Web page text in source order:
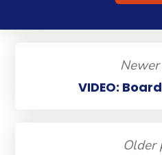
VIDEO:
Older